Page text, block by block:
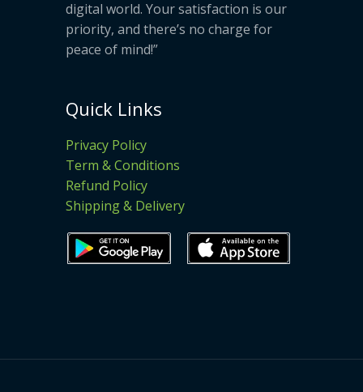
digital world. Your satisfaction is our
priority, and there’s no charge for
peace of mind!”
Quick Links
Privacy Policy
Term & Conditions
Refund Policy
Shipping & Delivery